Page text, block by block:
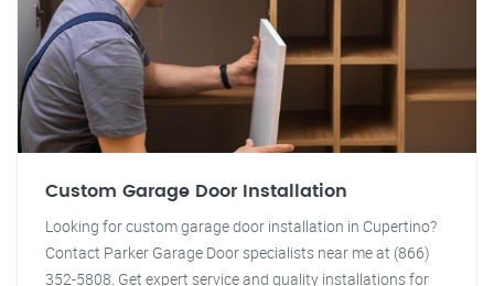
Custom Garage Door Installation
Looking for custom garage door installation in Cupertino?
Contact Parker Garage Door specialists near me at (866)
352-5808. Get expert service and quality installations for